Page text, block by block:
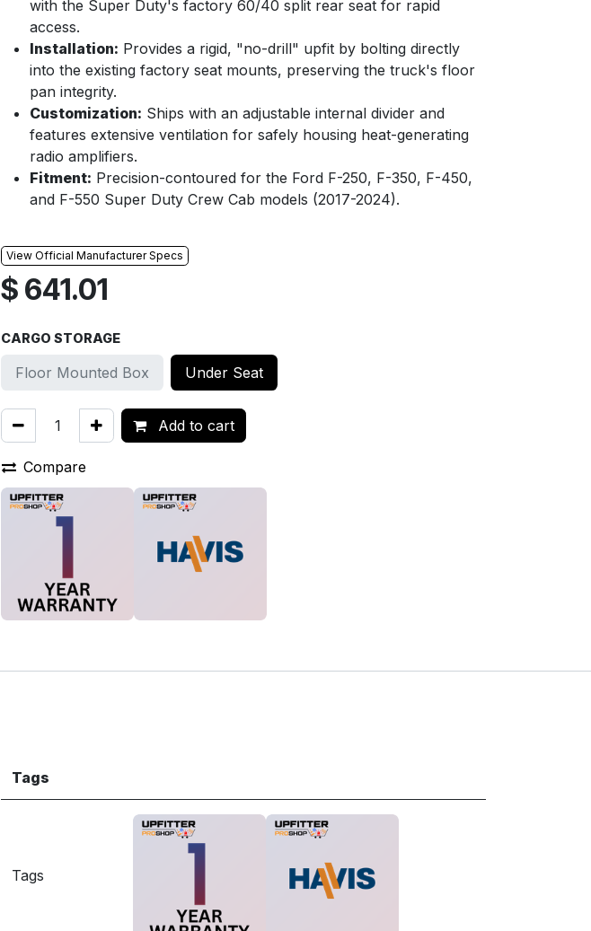
with the Super Duty's factory 60/40 split rear seat for rapid
access.
Installation: Provides a rigid, "no-drill" upfit by bolting directly
into the existing factory seat mounts, preserving the truck's floor
pan integrity.
Customization: Ships with an adjustable internal divider and
features extensive ventilation for safely housing heat-generating
radio amplifiers.
Fitment: Precision-contoured for the Ford F-250, F-350, F-450,
and F-550 Super Duty Crew Cab models (2017-2024).
View Official Manufacturer Specs
$ 641.01
CARGO STORAGE
Floor Mounted Box Under Seat
Add to cart
Compare
Tags
Tags